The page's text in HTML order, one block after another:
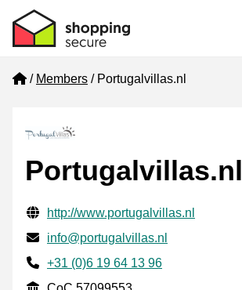
Home
Members Portugalvillas.nl
Portugalvillas.nl
Verified contact information
Website URL
http://www.portugalvillas.nl
Email
info@portugalvillas.nl
Phone number
+31 (0)6 19 64 13 96
CoC